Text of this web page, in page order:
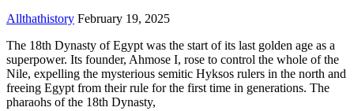
Allthathistory February 19, 2025
The 18th Dynasty of Egypt was the start of its last golden age as a
superpower. Its founder, Ahmose I, rose to control the whole of the
Nile, expelling the mysterious semitic Hyksos rulers in the north and
freeing Egypt from their rule for the first time in generations. The
pharaohs of the 18th Dynasty,